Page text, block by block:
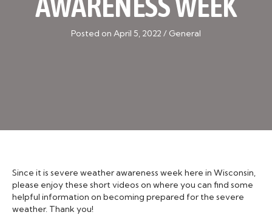
Posted on April 5, 2022 / General
Since it is severe weather awareness week here in Wisconsin,
please enjoy these short videos on where you can find some
helpful information on becoming prepared for the severe
weather. Thank you!